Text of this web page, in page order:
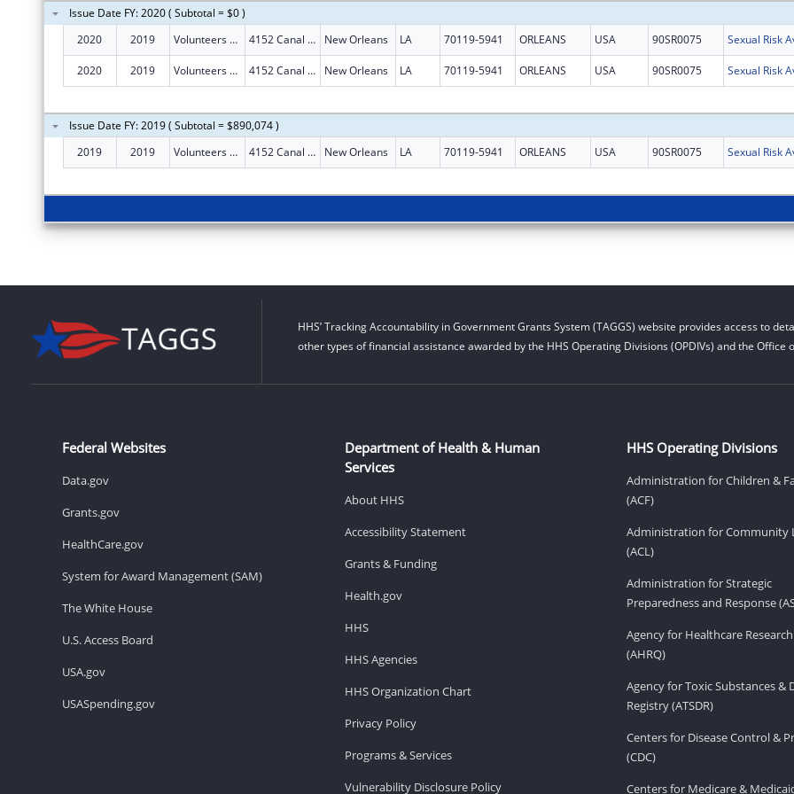
Issue Date FY: 2020 ( Subtotal = $0 )
2020
2019 Volunteers Of America Southeast Louisiana, Inc. 4152 Canal St New Orleans LA 70119-5941 ORLEANS USA 90SR0075 Sexual Risk
2020 2019 Volunteers Of America Southeast Louisiana, Inc. 4152 Canal St New Orleans LA 70119-5941 ORLEANS USA 90SR0075 Sexual Risk
Issue Date FY: 2019 ( Subtotal = $890,074 )
2019
2019 Volunteers Of America Southeast Louisiana, Inc. 4152 Canal St New Orleans LA 70119-5941 ORLEANS USA 90SR0075 Sexual Risk
HHS’ Tracking Accountability in Government Grants System (TAGGS) website provides access to
other types of financial assistance awarded by the HHS Operating Divisions (OPDIVs) and the Office
Federal Websites
Data.gov
Grants.gov
HealthCare.gov
System for Award Management (SAM)
The White House
U.S. Access Board
USA.gov
USASpending.gov
Department of Health & Human
Services
About HHS
Accessibility Statement
Grants & Funding
Health.gov
HHS
HHS Agencies
HHS Organization Chart
Privacy Policy
Programs & Services
Vulnerability Disclosure Policy
HHS Operating Divisions
Administration for Children &
(ACF)
Administration for Community
(ACL)
Administration for Strategic
Preparedness and Response
Agency for Healthcare
(AHRQ)
Agency for Toxic Substances &
Registry (ATSDR)
Centers for Disease Control &
(CDC)
Centers for Medicare &